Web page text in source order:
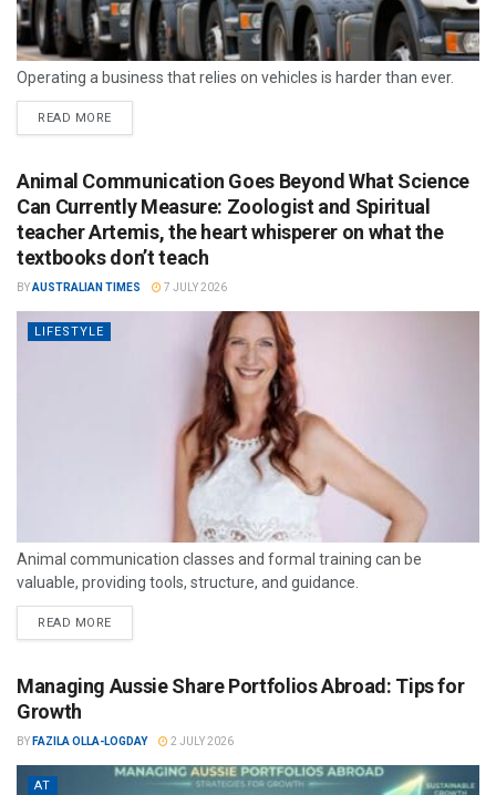
Operating a business that relies on vehicles is harder than ever.
READ MORE
Animal Communication Goes Beyond What Science
Can Currently Measure: Zoologist and Spiritual
teacher Artemis, the heart whisperer on what the
textbooks don’t teach
BYAUSTRALIAN TIMES 7 JULY 2026
LIFESTYLE
Animal communication classes and formal training can be
valuable, providing tools, structure, and guidance.
READ MORE
Managing Aussie Share Portfolios Abroad: Tips for
Growth
BY FAZILA OLLA-LOGDAY 2 JULY 2026
AT